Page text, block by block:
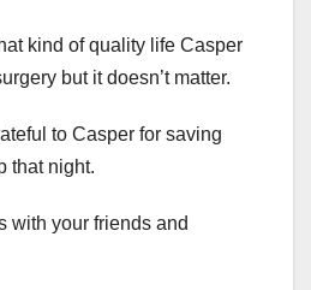
kind of quality life Casper
but it doesn’t matter.
to Casper for saving
that night.
with your friends and